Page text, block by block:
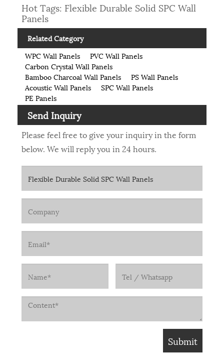
Hot Tags: Flexible Durable Solid SPC Wall
Panels
Related Category
WPC Wall Panels
PVC Wall Panels
Carbon Crystal Wall Panels
Bamboo Charcoal Wall Panels
PS Wall Panels
Acoustic Wall Panels
SPC Wall Panels
PE Panels
Send Inquiry
Please feel free to give your inquiry in the form
below. We will reply you in 24 hours.